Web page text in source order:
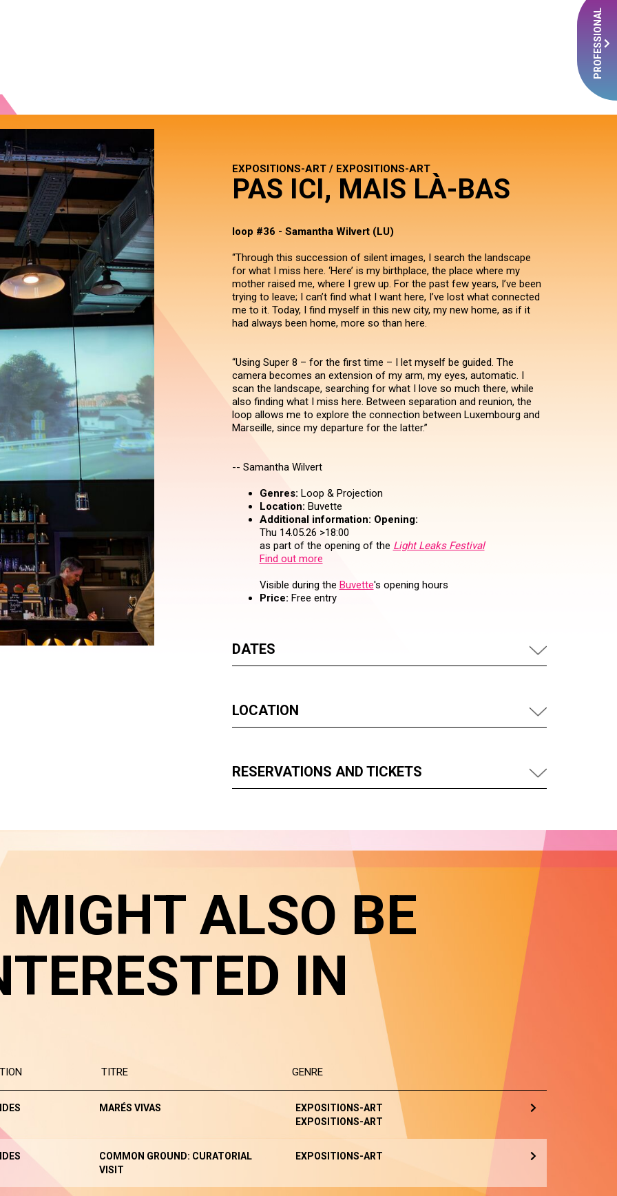
PROFESSIONAL
EXPOSITIONS-ART / EXPOSITIONS-ART
PAS ICI, MAIS LÀ-BAS
loop #36 - Samantha Wilvert (LU)
“Through this succession of silent images, I search the landscape
for what I miss here. ‘Here’ is my birthplace, the place where my
mother raised me, where I grew up. For the past few years, I’ve been
trying to leave; I can’t find what I want here, I’ve lost what connected
me to it. Today, I find myself in this new city, my new home, as if it
had always been home, more so than here.
“Using Super 8 – for the first time – I let myself be guided. The
camera becomes an extension of my arm, my eyes, automatic. I
scan the landscape, searching for what I love so much there, while
also finding what I miss here. Between separation and reunion, the
loop allows me to explore the connection between Luxembourg and
Marseille, since my departure for the latter.”
-- Samantha Wilvert
Genres: Loop & Projection
Location: Buvette
Additional information: Opening:
Thu 14.05.26 >18:00
as part of the opening of the Light Leaks Festival
Find out more
Visible during the Buvette's opening hours
Price: Free entry
DATES
LOCATION
RESERVATIONS AND TICKETS
MIGHT ALSO BE
IN
TITRE GENRE
MARÉS VIVAS
EXPOSITIONS-ART
EXPOSITIONS-ART
COMMON GROUND: CURATORIAL
VISIT
EXPOSITIONS-ART